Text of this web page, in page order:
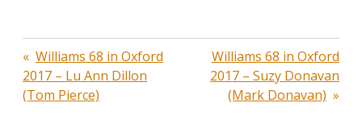
Post
navigation
Williams 68 in Oxford
2017 – Lu Ann Dillon
(Tom Pierce)
Williams 68 in Oxford
2017 – Suzy Donavan
(Mark Donavan)